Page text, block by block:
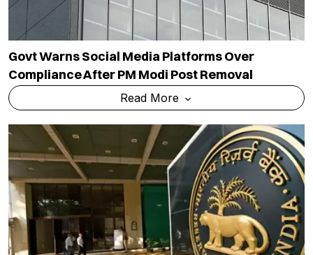
Govt Warns Social Media Platforms Over
Compliance After PM Modi Post Removal
Read More